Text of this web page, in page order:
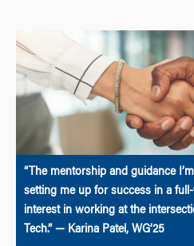
“The mentorship and guidance
setting me up for success in a
interest in working at the
Tech.” — Karina Patel, WG’25